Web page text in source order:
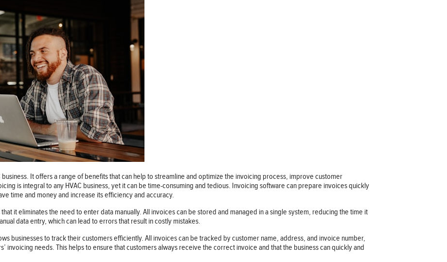
business. It offers a range of benefits that can help to streamline and optimize the invoicing process, improve customer
is integral to any HVAC business, yet it can be time-consuming and tedious. Invoicing software can prepare invoices quickly
time and money and increase its efficiency and accuracy.
it eliminates the need to enter data manually. All invoices can be stored and managed in a single system, reducing the time it
data entry, which can lead to errors that result in costly mistakes.
businesses to track their customers efficiently. All invoices can be tracked by customer name, address, and invoice number,
invoicing needs. This helps to ensure that customers always receive the correct invoice and that the business can quickly and